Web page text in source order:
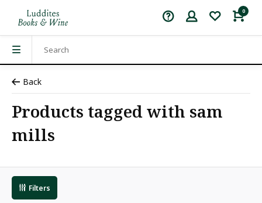
0
Back
Products tagged with sam
mills
Filters